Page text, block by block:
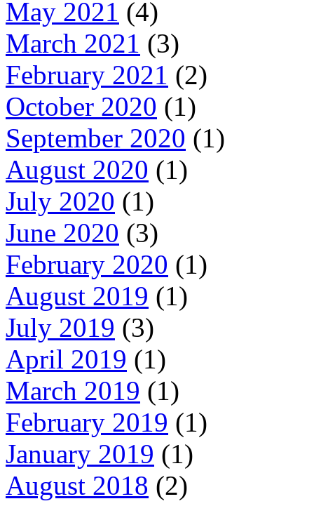
May 2021 (4)
March 2021 (3)
February 2021 (2)
October 2020 (1)
September 2020 (1)
August 2020 (1)
July 2020 (1)
June 2020 (3)
February 2020 (1)
August 2019 (1)
July 2019 (3)
April 2019 (1)
March 2019 (1)
February 2019 (1)
January 2019 (1)
August 2018 (2)